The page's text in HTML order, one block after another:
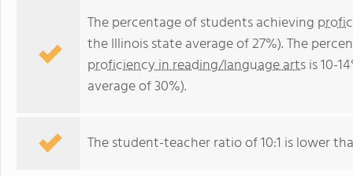
The percentage of students achieving
the Illinois state average of 27%). The
proficiency in reading/language artsis 10-
average of 30%).
The student-teacher ratio of 10:1 is lower